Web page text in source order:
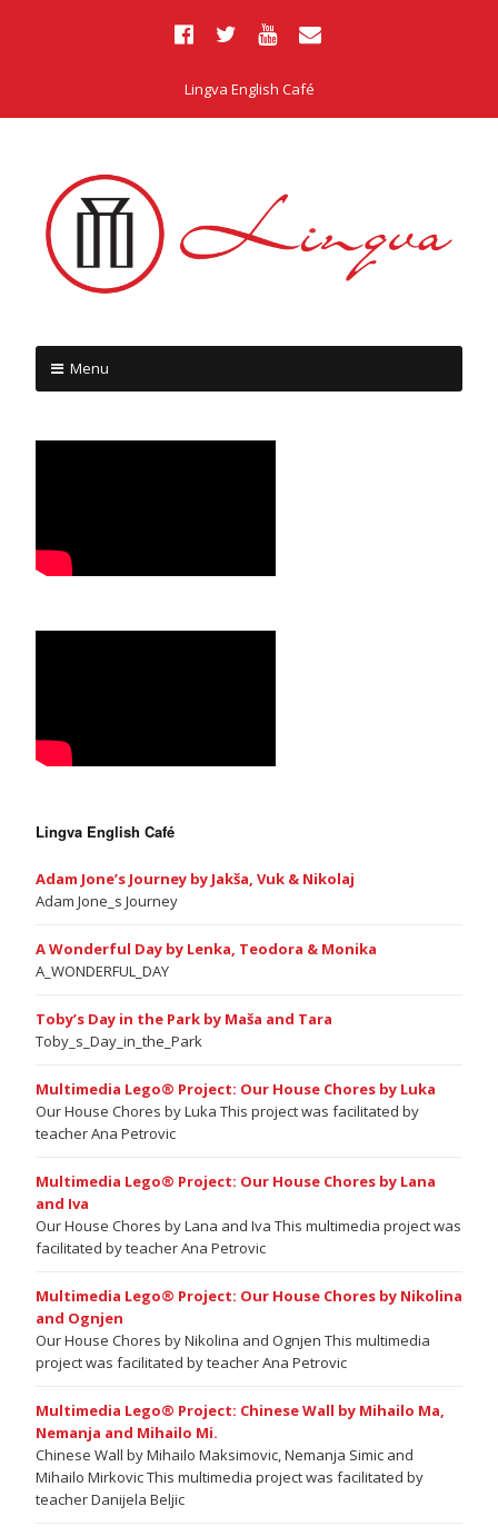
Lingva English Café
Menu
Lingva English Café
Adam Jone’s Journey by Jakša, Vuk & Nikolaj
Adam Jone_s Journey
A Wonderful Day by Lenka, Teodora & Monika
A_WONDERFUL_DAY
Toby’s Day in the Park by Maša and Tara
Toby_s_Day_in_the_Park
Multimedia Lego® Project: Our House Chores by Luka
Our House Chores by Luka This project was facilitated by
teacher Ana Petrovic
Multimedia Lego® Project: Our House Chores by Lana
and Iva
Our House Chores by Lana and Iva This multimedia project was
facilitated by teacher Ana Petrovic
Multimedia Lego® Project: Our House Chores by Nikolina
and Ognjen
Our House Chores by Nikolina and Ognjen This multimedia
project was facilitated by teacher Ana Petrovic
Multimedia Lego® Project: Chinese Wall by Mihailo Ma,
Nemanja and Mihailo Mi.
Chinese Wall by Mihailo Maksimovic, Nemanja Simic and
Mihailo Mirkovic This multimedia project was facilitated by
teacher Danijela Beljic